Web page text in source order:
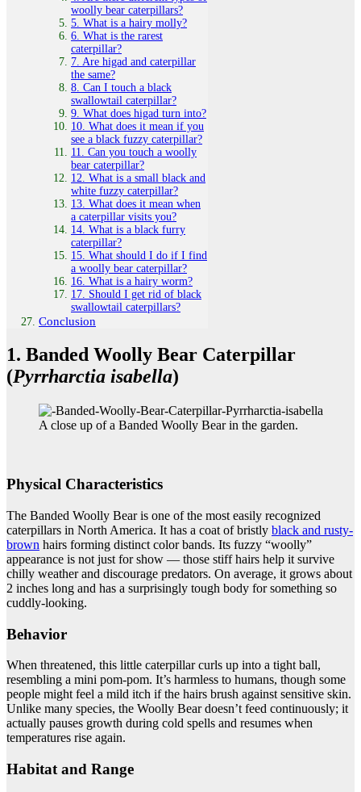
woolly bear caterpillars?
5. What is a hairy molly?
6. What is the rarest
caterpillar?
7. Are higad and caterpillar
the same?
8. Can I touch a black
swallowtail caterpillar?
9. What does higad turn into?
10. What does it mean if you
see a black fuzzy caterpillar?
11. Can you touch a woolly
bear caterpillar?
12. What is a small black and
white fuzzy caterpillar?
13. What does it mean when
a caterpillar visits you?
14. What is a black furry
caterpillar?
15. What should I do if I find
a woolly bear caterpillar?
16. What is a hairy worm?
17. Should I get rid of black
swallowtail caterpillars?
Conclusion
1. Banded Woolly Bear Caterpillar
(Pyrrharctia isabella)
A close up of a Banded Woolly Bear in the garden.
Physical Characteristics
The Banded Woolly Bear is one of the most easily recognized
caterpillars in North America. It has a coat of bristly black and rusty-
brown hairs forming distinct color bands. Its fuzzy “woolly”
appearance is not just for show — those stiff hairs help it survive
chilly weather and discourage predators. On average, it grows about
2 inches long and has a surprisingly tough body for something so
cuddly-looking.
Behavior
When threatened, this little caterpillar curls up into a tight ball,
resembling a mini pom-pom. It’s harmless to humans, though some
people might feel a mild itch if the hairs brush against sensitive skin.
Unlike many species, the Woolly Bear doesn’t feed continuously; it
actually pauses growth during cold spells and resumes when
temperatures rise again.
Habitat and Range